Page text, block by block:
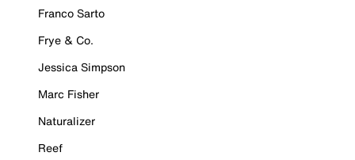
Franco Sarto
Frye & Co.
Jessica Simpson
Marc Fisher
Naturalizer
Reef